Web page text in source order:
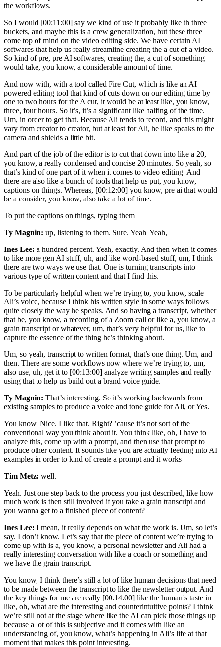
the workflows.
So I would [00:11:00] say we kind of use it probably like th three
buckets, and maybe this is a crew generalization, but these three
come top of mind on the video editing side. We have certain AI
softwares that help us really streamline creating the a cut of a video.
So kind of pre, pre AI softwares, creating the, a cut of something
would take, you know, a considerable amount of time.
And now with, with a tool called Fire Cut, which is like an AI
powered editing tool that kind of cuts down on our editing time by
one to two hours for the A cut, it would be at least like, you know,
three, four hours. So it’s, it’s a significant like halfing of the time.
Um, in order to get that. Because Ali tends to record, and this might
vary from creator to creator, but at least for Ali, he like speaks to the
camera and shields a little bit.
And part of the job of the editor is to cut that down into like a 20,
you know, a really condensed and concise 20 minutes. So yeah, so
that’s kind of one part of it when it comes to video editing. And
there are also like a bunch of tools that help us put, you know,
captions on things. Whereas, [00:12:00] you know, pre ai that would
be a consider, you know, also take a lot of time.
To put the captions on things, typing them
Ty Magnin: up, listening to them. Sure. Yeah. Yeah,
Ines Lee: a hundred percent. Yeah, exactly. And then when it comes
to like more gen AI stuff, uh, and like word-based stuff, um, I think
there are two ways we use that. One is turning transcripts into
various type of written content and that I find this.
To be particularly helpful when we’re trying to, you know, scale
Ali’s voice, because I think his written style in some ways follows
quite closely the way he speaks. And so having a transcript, whether
that be, you know, a recording of a Zoom call or like a, you know, a
grain transcript or whatever, um, that’s very helpful for us, like to
capture the essence of the thing he’s thinking about.
Um, so yeah, transcript to written format, that’s one thing. Um, and
then. There are some workflows now where we’re trying to, um,
also use, uh, get it to [00:13:00] analyze writing samples and really
using that to help us build out a brand voice guide.
Ty Magnin: That’s interesting. So it’s working backwards from
existing samples to produce a voice and tone guide for Ali, or Yes.
You know. Nice. I like that. Right? ’cause it’s not sort of the
conventional way you think about it. You think like, oh, I have to
analyze this, come up with a prompt, and then use that prompt to
produce other content. It sounds like you are actually feeding into AI
examples in order to kind of create a prompt and it works
Tim Metz: well.
Yeah. Just one step back to the process you just described, like how
much work is then still involved if you take a grain transcript and
you wanna get to a finished piece of content?
Ines Lee: I mean, it really depends on what the work is. Um, so let’s
say. I don’t know. Let’s say that the piece of content we’re trying to
come up with is a, you know, a personal newsletter and Ali had a
really interesting conversation with like a coach or something and
we have the grain transcript.
You know, I think there’s still a lot of like human decisions that need
to be made between the transcript to like the newsletter output. And
the key things for me are really [00:14:00] like the human’s taste in
like, oh, what are the interesting and counterintuitive points? I think
we’re still not at the stage where like the AI can pick those things up
because a lot of this is subjective and it comes with like an
understanding of, you know, what’s happening in Ali’s life at that
moment that makes this point interesting.